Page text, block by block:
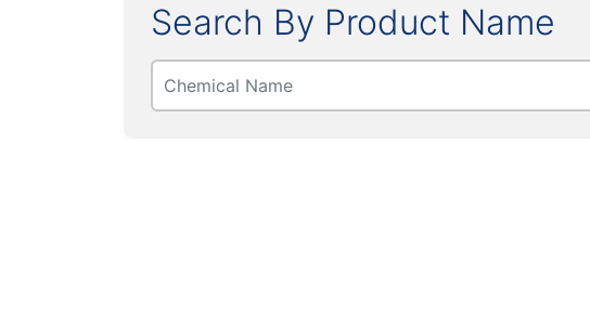
Search By Product Name